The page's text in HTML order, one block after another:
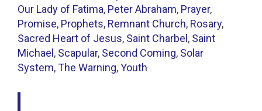
Our Lady of Fatima, Peter Abraham, Prayer,
Promise, Prophets, Remnant Church, Rosary,
Sacred Heart of Jesus, Saint Charbel , Saint
Michael , Scapular, Second Coming, Solar
System,The Warning,Youth